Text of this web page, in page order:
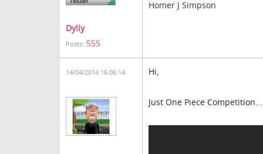
Dylly
Posts: 555
Homer J Simpson
14/04/2014 16:06:14 Hi,
Just One Piece Competition...